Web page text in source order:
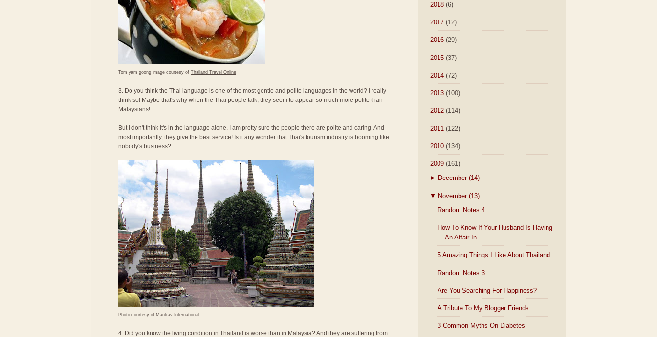
Tom yam goong image courtesy of Thailand Travel Online
3. Do you think the Thai language is one of the most gentle and polite languages in the world? I really
think so! Maybe that's why when the Thai people talk, they seem to appear so much more polite than
Malaysians!
But I don't think it's in the language alone. I am pretty sure the people there are polite and caring. And
most importantly, they give the best service! Is it any wonder that Thai's tourism industry is booming like
nobody's business?
Photo courtesy of Mantrav International
4. Did you know the living condition in Thailand is worse than in Malaysia? And they are suffering from
2018 (6)
2017 (12)
2016 (29)
2015 (37)
2014 (72)
2013 (100)
2012 (114)
2011 (122)
2010 (134)
2009 (161)
► December (14)
▼ November (13)
Random Notes 4
How To Know If Your Husband Is Having
An Affair In...
5 Amazing Things I Like About Thailand
Random Notes 3
Are You Searching For Happiness?
A Tribute To My Blogger Friends
3 Common Myths On Diabetes